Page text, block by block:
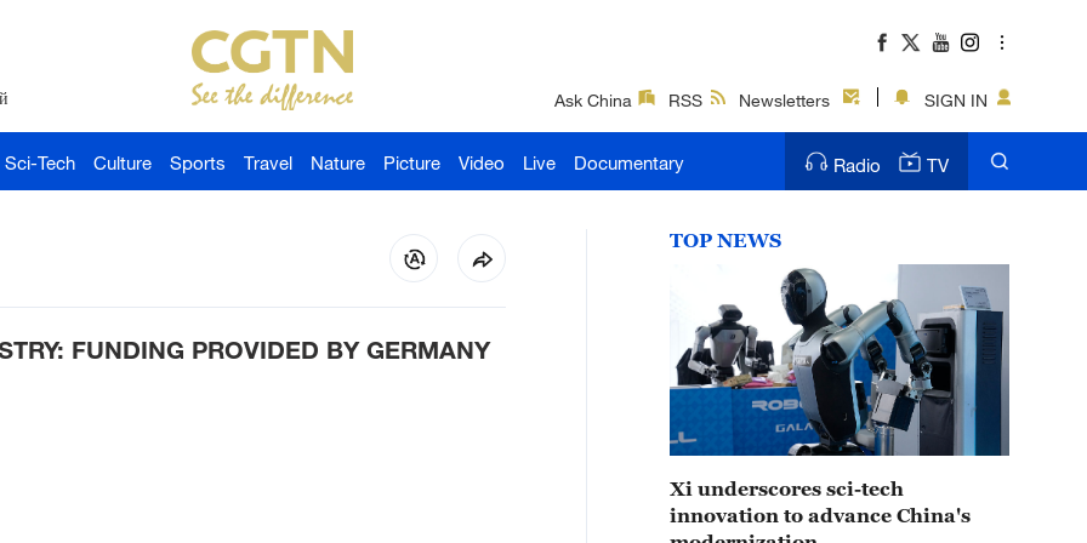
Ask China RSS Newsletters SIGN IN
Sci-Tech Culture Sports Travel Nature Picture Video Live Documentary Radio TV
FUNDING PROVIDED BY GERMANY
TOP NEWS
Xi underscores sci-tech
innovation to advance China's